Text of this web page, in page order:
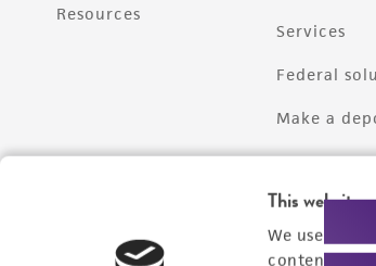
This website
We use
content
Resources
Services
Federal
Make a